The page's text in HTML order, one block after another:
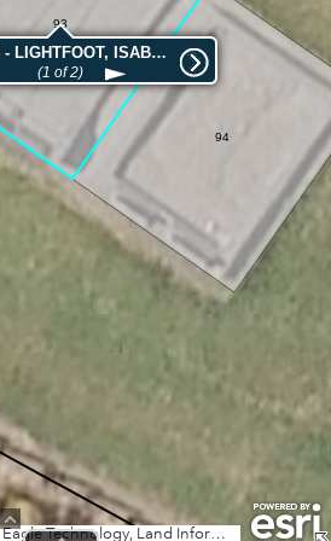
94
93
Eagle Technology, Land Information New Zealand, GEBCO, Community maps contributors
Plot 93 - LIGHTFOOT, ISABELLA
(1 of 2)